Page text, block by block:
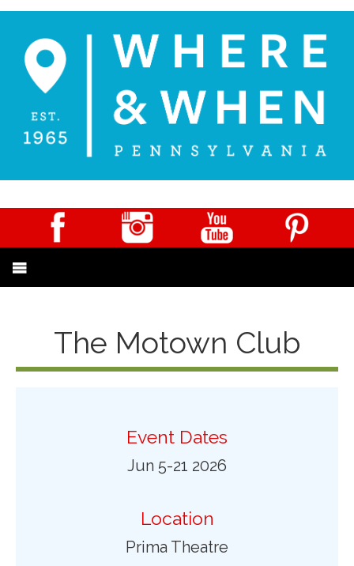
The Motown Club
Event Dates
Jun 5-21 2026
Location
Prima Theatre